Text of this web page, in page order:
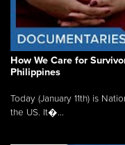
How We Care for
Philippines
Today (January 11th) is
the US. It�...